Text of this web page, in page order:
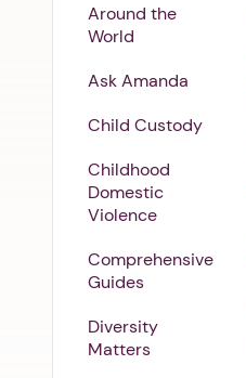
Around the
World
Ask Amanda
Child Custody
Childhood
Domestic
Violence
Comprehensive
Guides
Diversity
Matters